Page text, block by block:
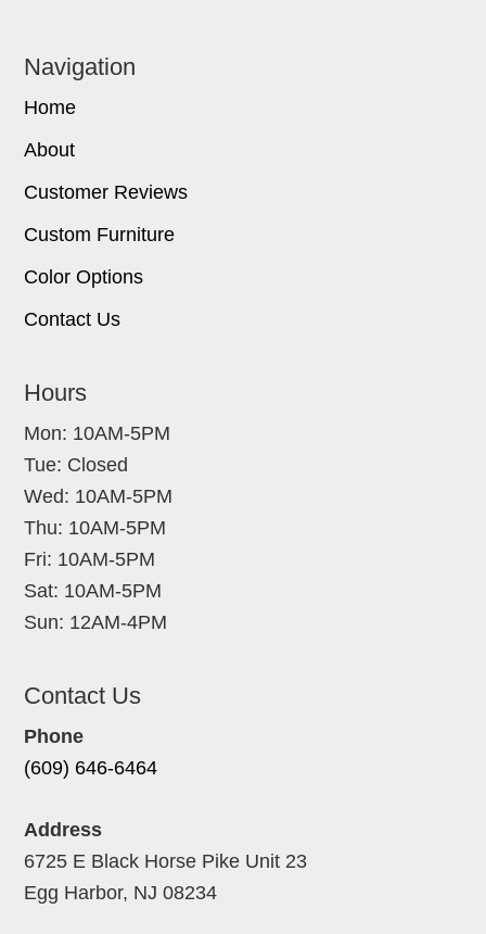
Navigation
Home
About
Customer Reviews
Custom Furniture
Color Options
Contact Us
Hours
Mon: 10AM-5PM
Tue: Closed
Wed: 10AM-5PM
Thu: 10AM-5PM
Fri: 10AM-5PM
Sat: 10AM-5PM
Sun: 12AM-4PM
Contact Us
Phone
(609) 646-6464
Address
6725 E Black Horse Pike Unit 23
Egg Harbor, NJ 08234